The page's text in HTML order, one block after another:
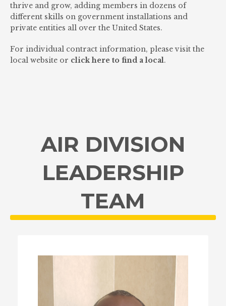
thrive and grow, adding members in dozens of
different skills on government installations and
private entities all over the United States.
For individual contract information, please visit the
local website or click here to find a local.
AIR DIVISION
LEADERSHIP
TEAM